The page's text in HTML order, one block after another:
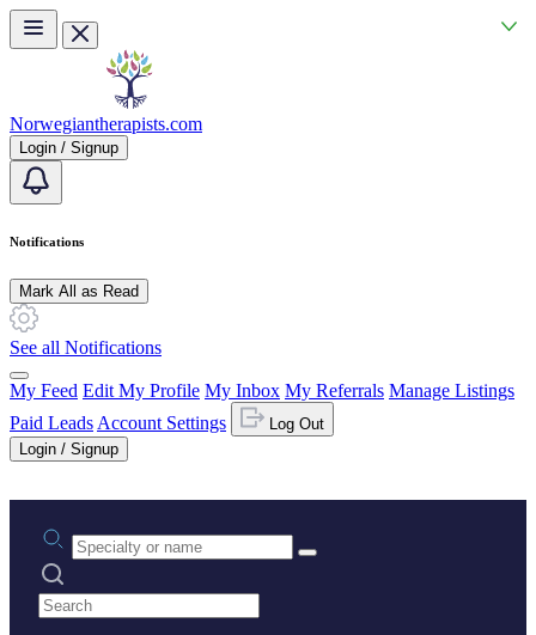
Skip to main content
Norwegiantherapists.com
Login / Signup
Notifications
Mark All as Read
See all Notifications
My Feed Edit My Profile My Inbox My Referrals Manage Listings
Paid Leads Account Settings
Log Out
Login / Signup
Practice area or name
Search practices